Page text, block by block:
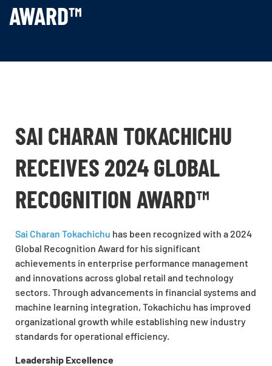
AWARD™
SAI CHARAN TOKACHICHU
RECEIVES 2024 GLOBAL
RECOGNITION AWARD™
Sai Charan Tokachichu has been recognized with a 2024
Global Recognition Award for his significant
achievements in enterprise performance management
and innovations across global retail and technology
sectors. Through advancements in financial systems and
machine learning integration, Tokachichu has improved
organizational growth while establishing new industry
standards for operational efficiency.
Leadership Excellence